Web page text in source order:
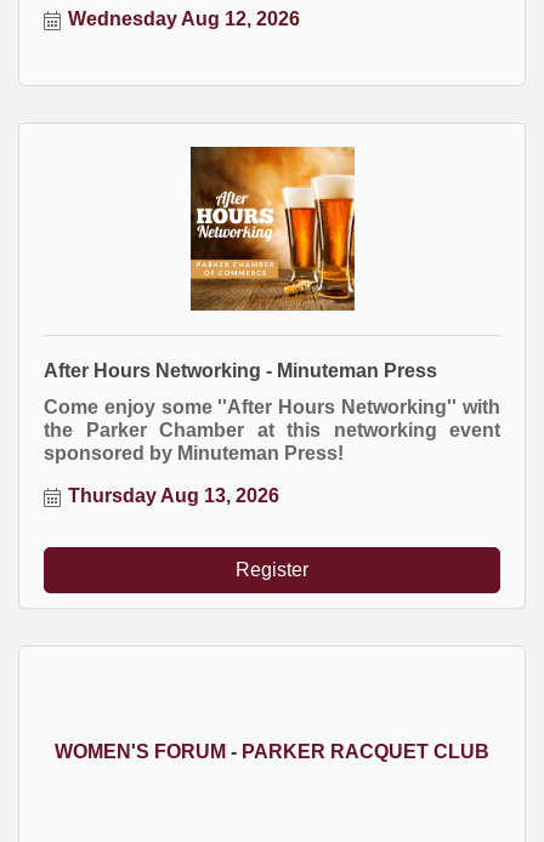
celebration, free and open to the public.
Wednesday Aug 12, 2026
After Hours Networking - Minuteman Press
Come enjoy some ''After Hours Networking'' with
the Parker Chamber at this networking event
sponsored by Minuteman Press!
Thursday Aug 13, 2026
Register
WOMEN'S FORUM - PARKER RACQUET CLUB